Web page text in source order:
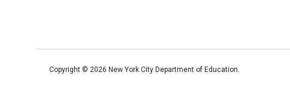
Copyright © 2026 New York City Department of Education.